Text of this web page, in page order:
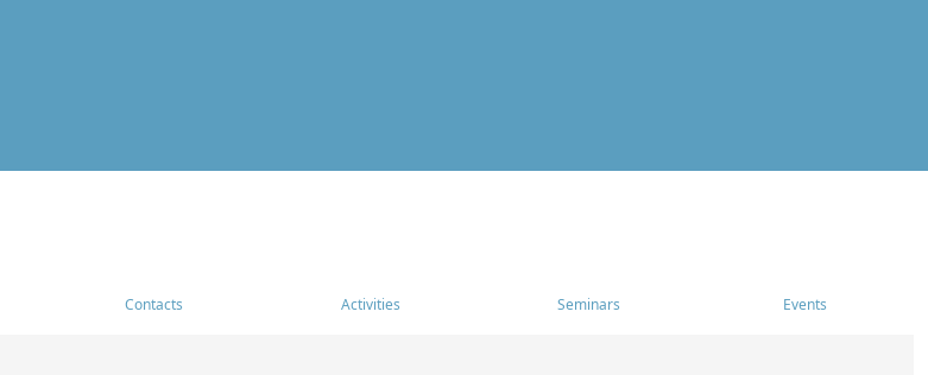
Contacts Activities Seminars Events